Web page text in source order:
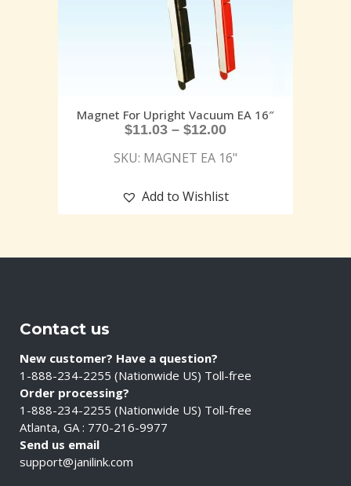
Magnet For Upright Vacuum EA 16″
$11.03 – $12.00
SKU: MAGNET EA 16"
Add to Wishlist
Contact us
New customer? Have a question?
1-888-234-2255 (Nationwide US) Toll-free
Order processing?
1-888-234-2255 (Nationwide US) Toll-free
Atlanta, GA : 770-216-9977
Send us email
support@janilink.com